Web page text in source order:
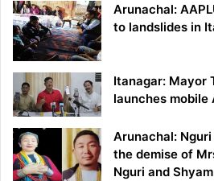
Arunachal:
to landslides in
Itanagar: Mayor
launches mobile
Arunachal:
the demise of
Nguri and